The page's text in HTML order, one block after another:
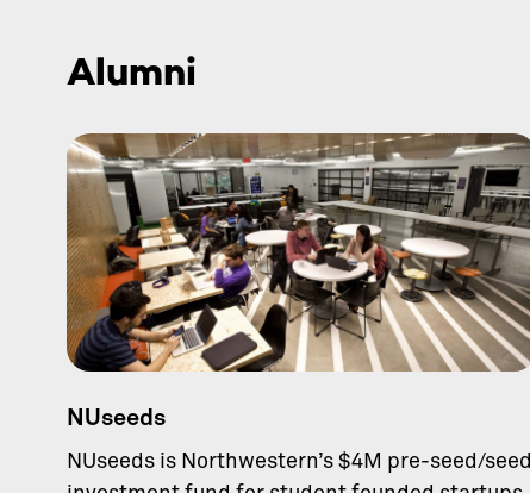
Alumni
NUseeds
NUseeds is Northwestern’s $4M pre-seed/seed